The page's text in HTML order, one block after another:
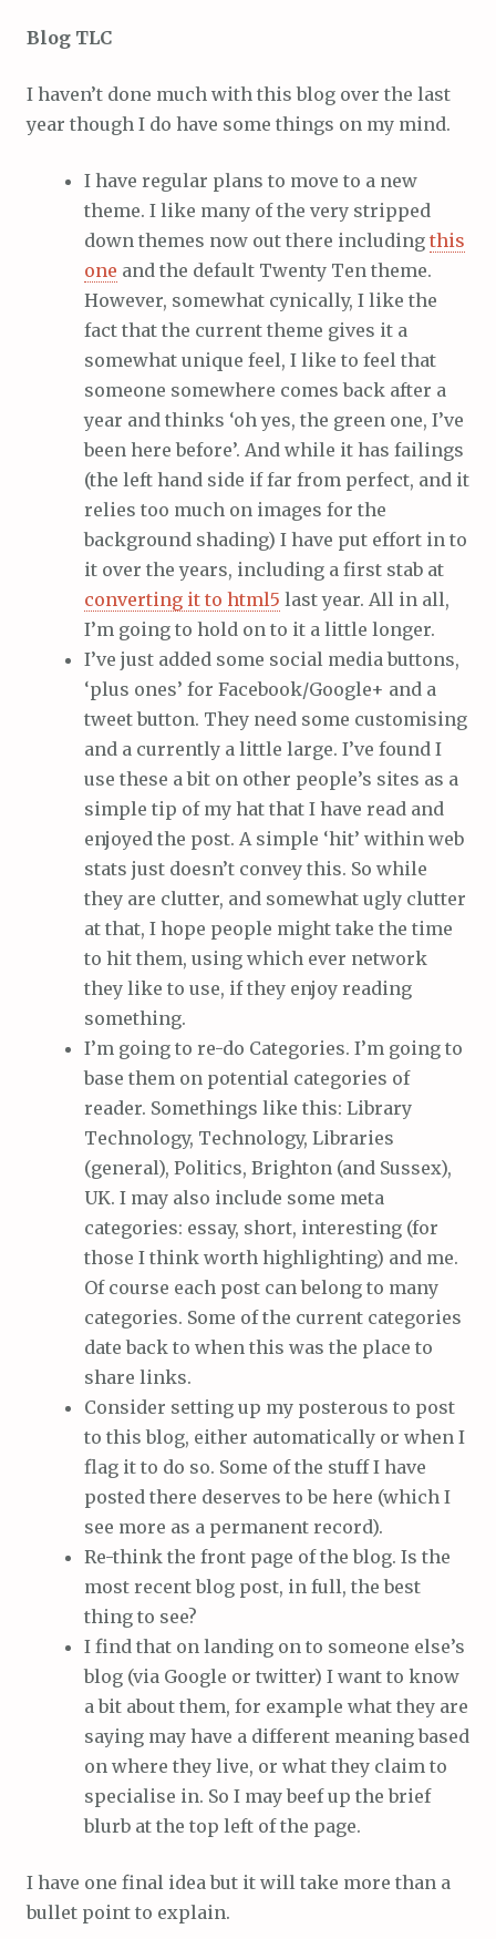
Blog TLC
I haven’t done much with this blog over the last
year though I do have some things on my mind.
I have regular plans to move to a new
theme. I like many of the very stripped
down themes now out there including this
one and the default Twenty Ten theme.
However, somewhat cynically, I like the
fact that the current theme gives it a
somewhat unique feel, I like to feel that
someone somewhere comes back after a
year and thinks ‘oh yes, the green one, I’ve
been here before’. And while it has failings
(the left hand side if far from perfect, and it
relies too much on images for the
background shading) I have put effort in to
it over the years, including a first stab at
converting it to html5 last year. All in all,
I’m going to hold on to it a little longer.
I’ve just added some social media buttons,
‘plus ones’ for Facebook/Google+ and a
tweet button. They need some customising
and a currently a little large. I’ve found I
use these a bit on other people’s sites as a
simple tip of my hat that I have read and
enjoyed the post. A simple ‘hit’ within web
stats just doesn’t convey this. So while
they are clutter, and somewhat ugly clutter
at that, I hope people might take the time
to hit them, using which ever network
they like to use, if they enjoy reading
something.
I’m going to re-do Categories. I’m going to
base them on potential categories of
reader. Somethings like this: Library
Technology, Technology, Libraries
(general), Politics, Brighton (and Sussex),
UK. I may also include some meta
categories: essay, short, interesting (for
those I think worth highlighting) and me.
Of course each post can belong to many
categories. Some of the current categories
date back to when this was the place to
share links.
Consider setting up my posterous to post
to this blog, either automatically or when I
flag it to do so. Some of the stuff I have
posted there deserves to be here (which I
see more as a permanent record).
Re-think the front page of the blog. Is the
most recent blog post, in full, the best
thing to see?
I find that on landing on to someone else’s
blog (via Google or twitter) I want to know
a bit about them, for example what they are
saying may have a different meaning based
on where they live, or what they claim to
specialise in. So I may beef up the brief
blurb at the top left of the page.
I have one final idea but it will take more than a
bullet point to explain.